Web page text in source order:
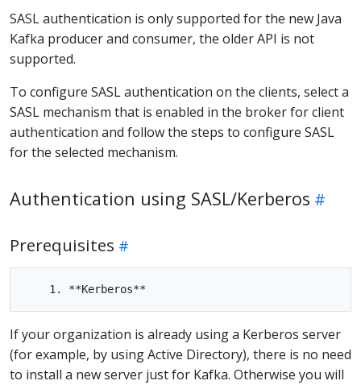
SASL authentication is only supported for the new Java
Kafka producer and consumer, the older API is not
supported.
To configure SASL authentication on the clients, select a
SASL mechanism that is enabled in the broker for client
authentication and follow the steps to configure SASL
for the selected mechanism.
Authentication using SASL/Kerberos
Prerequisites
If your organization is already using a Kerberos server
(for example, by using Active Directory), there is no need
to install a new server just for Kafka. Otherwise you will